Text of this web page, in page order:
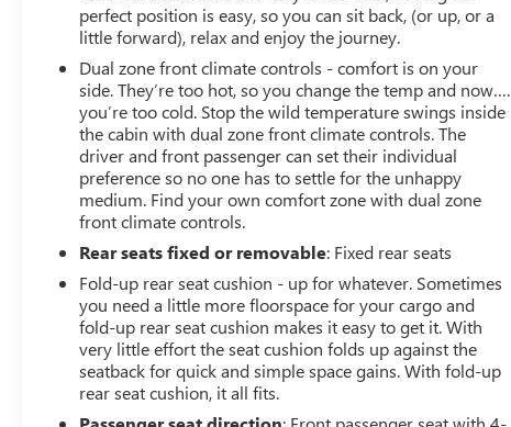
Hitch Guidance with Hitch View, (JL1) Trailer brake
controller and (UET) Trailering App Includes (UQA) Bose
Premium Sound System.), SAFETY PACKAGE includes
(UV2) HD Surround Vision, (UD5) Front and Rear Park
Assist, (TRG) Trailer Camera Provisions, (UKV) Trailer
Side Blind Zone Alert, (UFB) Rear Cross Traffic Braking,
(UKK) Rear Pedestrian Alert and (U12) Perimeter
Lighting, WHEELS, 20 X 9 (50.8 CM X 22.9 CM) PAINTED
ALUMINUM: with machine face and Grazen Painted
pockets, Z71 OFF-ROAD PACKAGE includes (Z71) Off-
Road suspension, (JHD) Hill Descent Control, (NZZ) skid
plates and (K47) heavy-duty air filter Includes Z71 hard
badge, (N10) dual exhaust, (RCV) 18 bright silver
painted wheels, (XCK) 265/65R18 all-terrain, blackwall
tires and (NQH) 2-speed transfer case. LPO, DARK
ESSENTIALS PACKAGE: includes (RIK) Black Silverado
perfect position is easy, so you can sit back, (or up, or a
little forward), relax and enjoy the journey.
Dual zone front climate controls - comfort is on your
side. They’re too hot, so you change the temp and now….
you’re too cold. Stop the wild temperature swings inside
the cabin with dual zone front climate controls. The
driver and front passenger can set their individual
preference so no one has to settle for the unhappy
medium. Find your own comfort zone with dual zone
front climate controls.
Rear seats fixed or removable: Fixed rear seats
Fold-up rear seat cushion - up for whatever. Sometimes
you need a little more floorspace for your cargo and
fold-up rear seat cushion makes it easy to get it. With
very little effort the seat cushion folds up against the
seatback for quick and simple space gains. With fold-up
rear seat cushion, it all fits.